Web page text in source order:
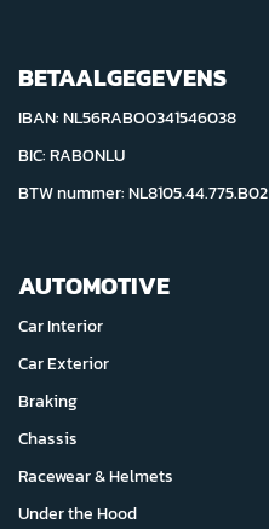
BETAALGEGEVENS
IBAN: NL56RABO0341546038
BIC: RABONLU
BTW nummer: NL8105.44.775.B02
AUTOMOTIVE
Car Interior
Car Exterior
Braking
Chassis
Racewear & Helmets
Under the Hood